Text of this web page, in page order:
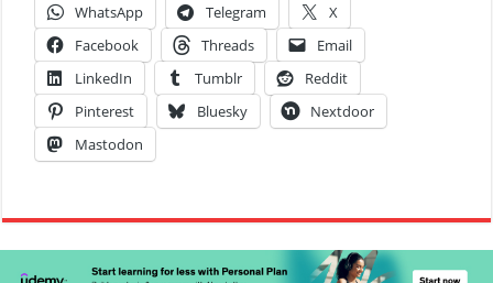
WhatsApp Telegram
X
Facebook
Threads
Email
LinkedIn
Tumblr
Reddit
Pinterest
Bluesky
Nextdoor
Mastodon